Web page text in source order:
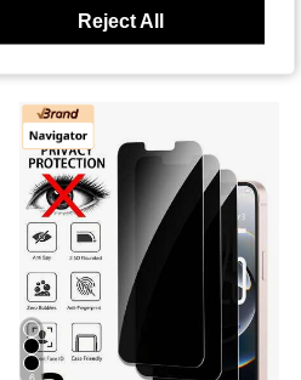
6
Reject All